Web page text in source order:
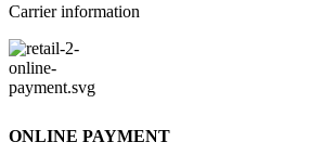
Carrier information
ONLINE PAYMENT